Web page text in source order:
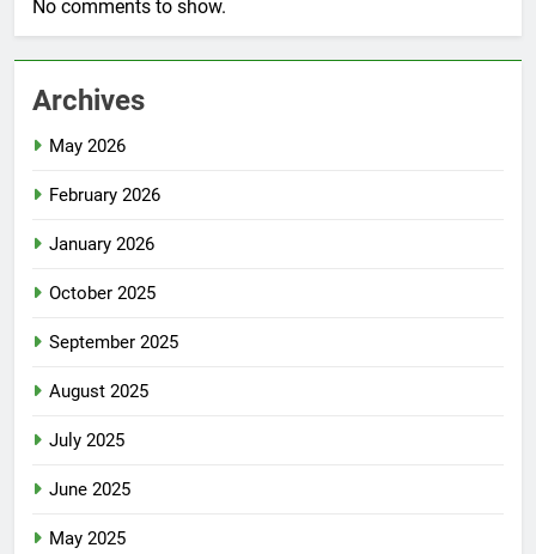
No comments to show.
Archives
May 2026
February 2026
January 2026
October 2025
September 2025
August 2025
July 2025
June 2025
May 2025